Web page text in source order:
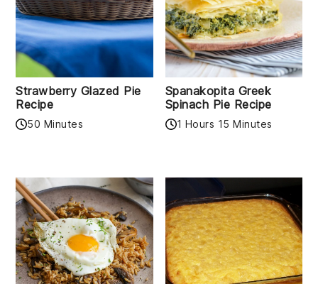
Strawberry Glazed Pie
Recipe
50 Minutes
Spanakopita Greek
Spinach Pie Recipe
1 Hours 15 Minutes